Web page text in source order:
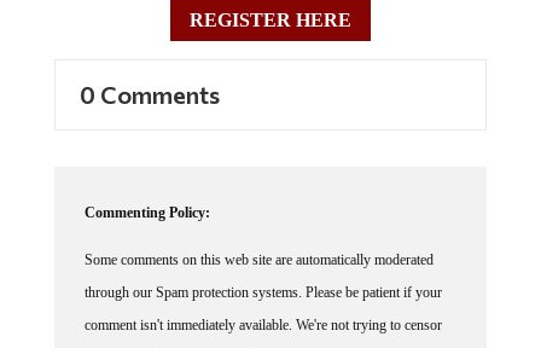
REGISTER HERE
0 Comments
Commenting Policy:
Some comments on this web site are automatically moderated
through our Spam protection systems. Please be patient if your
comment isn't immediately available. We're not trying to censor